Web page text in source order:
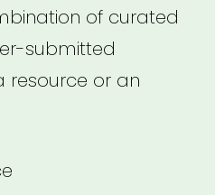
of curated
submitted
resource or an